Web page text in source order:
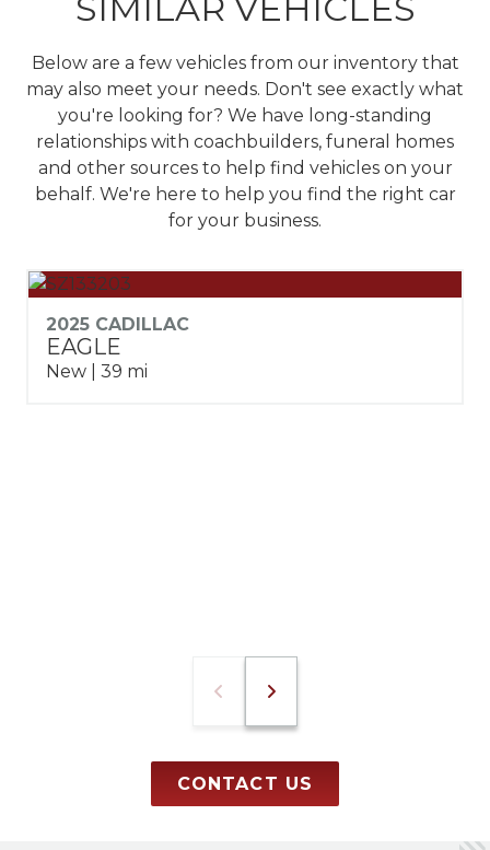
Below are a few vehicles from our inventory that
may also meet your needs. Don't see exactly what
you're looking for? We have long-standing
relationships with coachbuilders, funeral homes
and other sources to help find vehicles on your
behalf. We're here to help you find the right car
for your business.
2025 CADILLAC
EAGLE
New | 39 mi
CONTACT US